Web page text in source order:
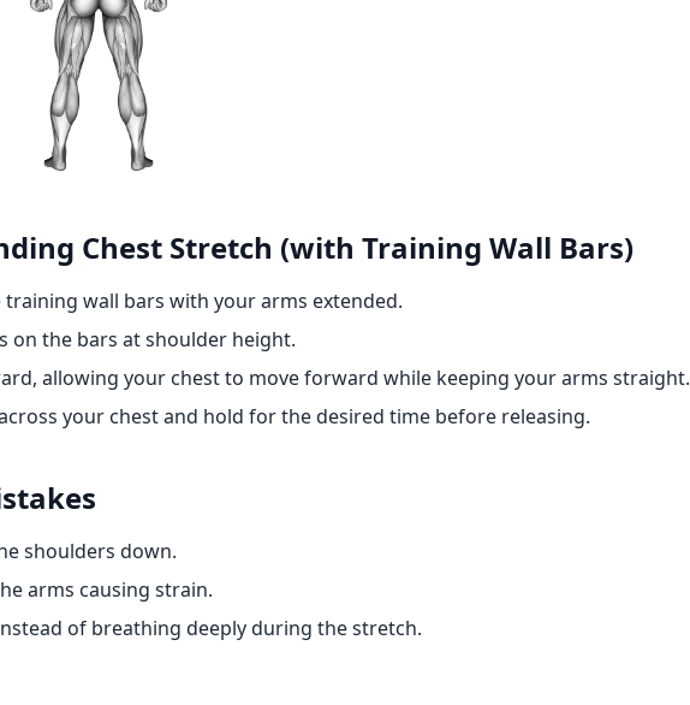
Chest Stretch (with Training Wall Bars)
training wall bars with your arms extended.
on the bars at shoulder height.
allowing your chest to move forward while keeping your arms straight.
your chest and hold for the desired time before releasing.
shoulders down.
arms causing strain.
of breathing deeply during the stretch.